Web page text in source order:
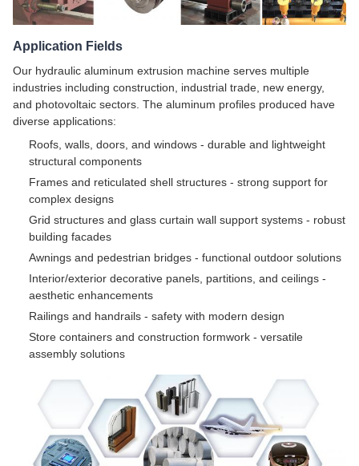
Application Fields
Our hydraulic aluminum extrusion machine serves multiple
industries including construction, industrial trade, new energy,
and photovoltaic sectors. The aluminum profiles produced have
diverse applications:
Roofs, walls, doors, and windows - durable and lightweight
structural components
Frames and reticulated shell structures - strong support for
complex designs
Grid structures and glass curtain wall support systems - robust
building facades
Awnings and pedestrian bridges - functional outdoor solutions
Interior/exterior decorative panels, partitions, and ceilings -
aesthetic enhancements
Railings and handrails - safety with modern design
Store containers and construction formwork - versatile
assembly solutions